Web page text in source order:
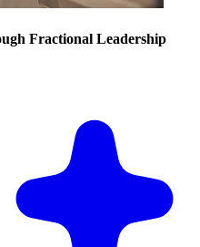
Fractional Leadership